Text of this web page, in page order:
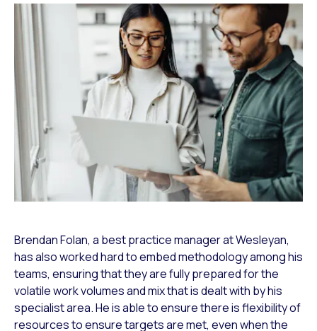
Brendan Folan, a best practice manager at Wesleyan,
has also worked hard to embed methodology among his
teams, ensuring that they are fully prepared for the
volatile work volumes and mix that is dealt with by his
specialist area. He is able to ensure there is flexibility of
resources to ensure targets are met, even when the